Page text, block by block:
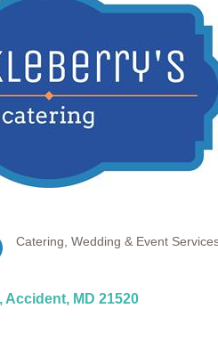
Categories
Catering Wedding & Event
Accident MD 21520